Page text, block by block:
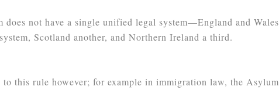
does not have a single unified legal system—England and Wales
Scotland another, and Northern Ireland a third.
to this rule however; for example in immigration law, the Asylum